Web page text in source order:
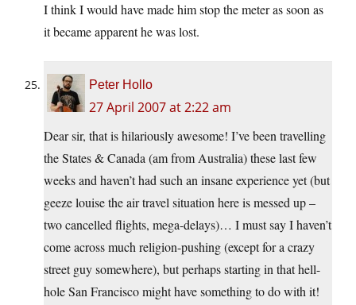
I think I would have made him stop the meter as soon as
it became apparent he was lost.
Peter Hollo
27 April 2007 at 2:22 am
Dear sir, that is hilariously awesome! I’ve been travelling
the States & Canada (am from Australia) these last few
weeks and haven’t had such an insane experience yet (but
geeze louise the air travel situation here is messed up –
two cancelled flights, mega-delays)… I must say I haven’t
come across much religion-pushing (except for a crazy
street guy somewhere), but perhaps starting in that hell-
hole San Francisco might have something to do with it!